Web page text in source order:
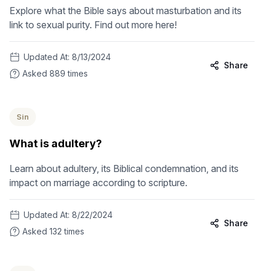
Explore what the Bible says about masturbation and its
link to sexual purity. Find out more here!
Updated At: 8/13/2024
Asked 889 times
Share
Sin
What is adultery?
Learn about adultery, its Biblical condemnation, and its
impact on marriage according to scripture.
Updated At: 8/22/2024
Asked 132 times
Share